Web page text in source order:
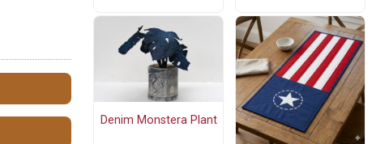
Denim Monstera Plant